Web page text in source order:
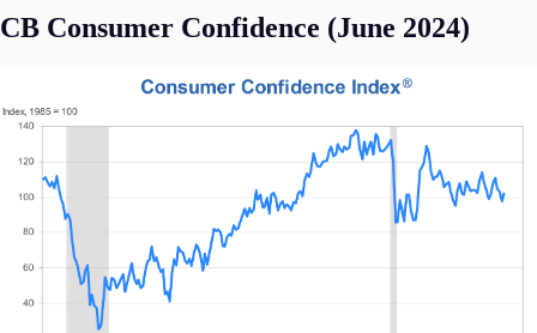
Metatrader
Tools & Education
Trading tools
FXblue
Trading Central
Margin Requirements
CB Consumer Confidence (June 2024)